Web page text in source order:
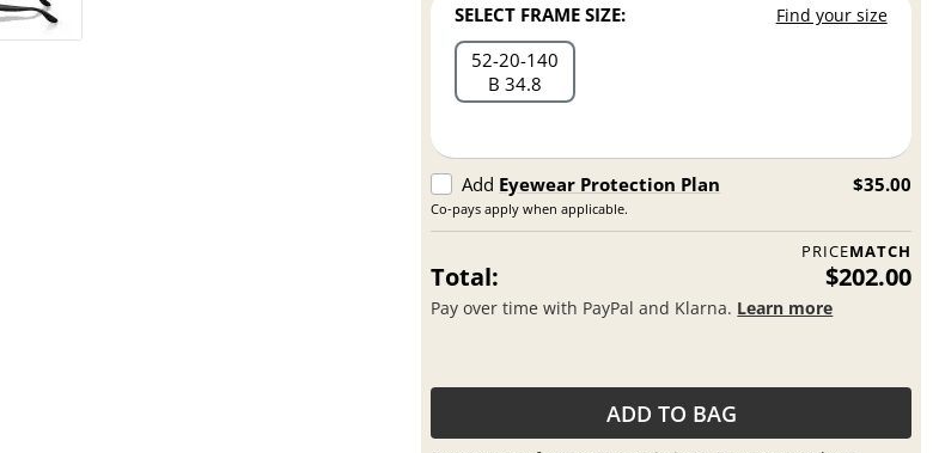
SELECT FRAME SIZE: Find your size
52 20 140
B 34.8
Add Eyewear Protection Plan
Co-pays apply when applicable.
$35.00
PRICEMATCH
Total: $202.00
Pay over time with PayPal and Klarna. Learn more
ADD TO BAG